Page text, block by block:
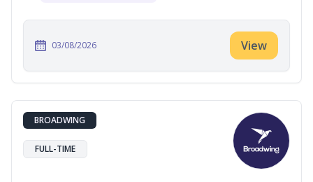
03/08/2026 View
BROADWING
FULL-TIME